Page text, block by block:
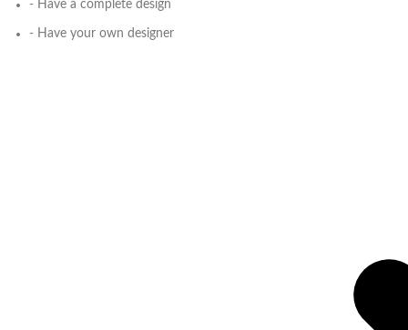
- Have a complete design
- Have your own designer